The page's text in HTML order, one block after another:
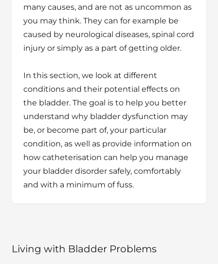
many causes, and are not as uncommon as
you may think. They can for example be
caused by neurological diseases, spinal cord
injury or simply as a part of getting older.
In this section, we look at different
conditions and their potential effects on
the bladder. The goal is to help you better
understand why bladder dysfunction may
be, or become part of, your particular
condition, as well as provide information on
how catheterisation can help you manage
your bladder disorder safely, comfortably
and with a minimum of fuss.
Living with Bladder Problems